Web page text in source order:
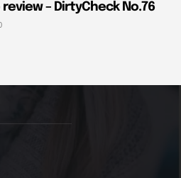
– DirtyCheck No.76